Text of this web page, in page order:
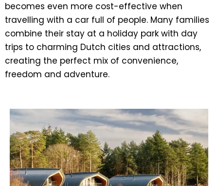
becomes even more cost-effective when
travelling with a car full of people. Many families
combine their stay at a holiday park with day
trips to charming Dutch cities and attractions,
creating the perfect mix of convenience,
freedom and adventure.